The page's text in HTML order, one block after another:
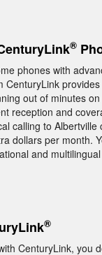
®
phones with
CenturyLink
out of minutes
reception and
calling to
dollars per month.
and
®
CenturyLink, you